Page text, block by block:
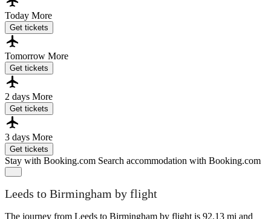
Today More
Get tickets
Tomorrow More
Get tickets
2 days More
Get tickets
3 days More
Get tickets
Stay with Booking.com Search accommodation with Booking.com
Leeds to Birmingham by flight
The journey from Leeds to Birmingham by flight is 92.13 mi and